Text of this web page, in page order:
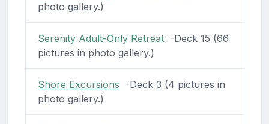
photo gallery.)
Serenity Adult-Only Retreat-Deck 15 (66
pictures in photo gallery.)
Shore Excursions -Deck 3 (4 pictures in
photo gallery.)